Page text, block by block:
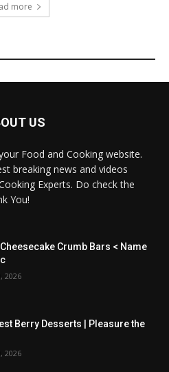
more
US
Food and Cooking website.
breaking news and videos
Experts. Do check the
You!
Crumb Bars < Name
2026
Berry Desserts | Pleasure the
2026